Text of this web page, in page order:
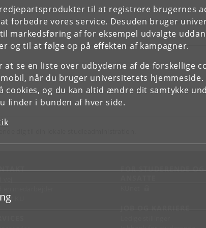
til at registrere brugernes
forbedre vores service. Desuden bruger
markedsføring af for eksempel udvalgte
og til at følge op på effekten af kampagner.
at se en liste over udbyderne af de forskellige
når du bruger universitetets hjemmeside.
cookies, og du kan altid ændre dit samtykke
finder i bunden af hver side.
KU
FOR STUDERENDE OG
JOB OG KARRIERE